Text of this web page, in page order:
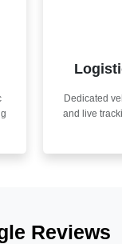
Dedicated
and live
Reviews